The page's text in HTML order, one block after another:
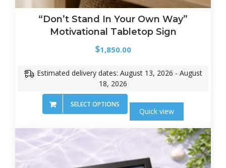
“Don’t Stand In Your Own Way”
Motivational Tabletop Sign
$1,850.00
Estimated delivery dates: August 13, 2026 - August
18, 2026
SELECT OPTIONS
Quick view